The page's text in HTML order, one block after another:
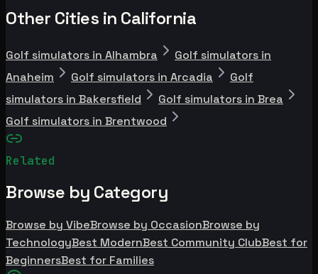
Other Cities in California
Golf simulators in Alhambra
Golf simulators in
Anaheim
Golf simulators in Arcadia
Golf
simulators in Bakersfield
Golf simulators in Brea
Golf simulators in Brentwood
Related
Browse by Category
Browse by VibeBrowse by OccasionBrowse by
TechnologyBest ModernBest Community ClubBest for
BeginnersBest for Families